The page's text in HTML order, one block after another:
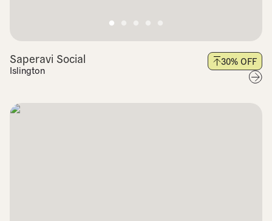
Saperavi Social
Islington
30% OFF